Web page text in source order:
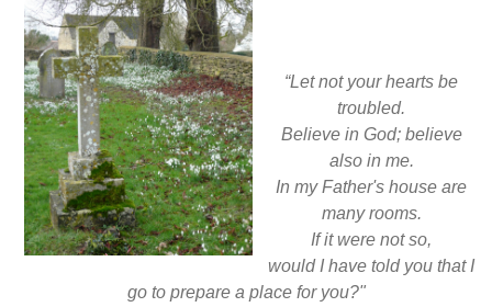
“Let not your hearts be
troubled.
Believe in God; believe
also in me.
In my Father's house are
many rooms.
If it were not so,
would I have told you that I
go to prepare a place for you?"